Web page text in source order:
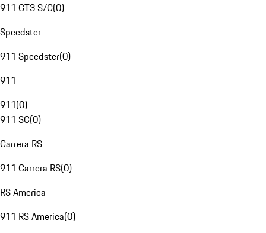
911 GT3 S/C(0)
Speedster
911 Speedster(0)
911
911(0)
911 SC(0)
Carrera RS
911 Carrera RS(0)
RS America
911 RS America(0)